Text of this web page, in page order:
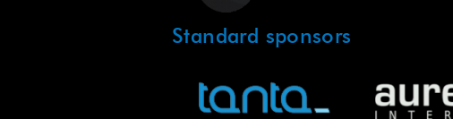
Standard sponsors